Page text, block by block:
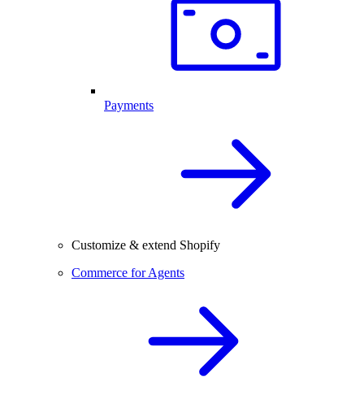
Payments
Customize & extend Shopify
Commerce for Agents